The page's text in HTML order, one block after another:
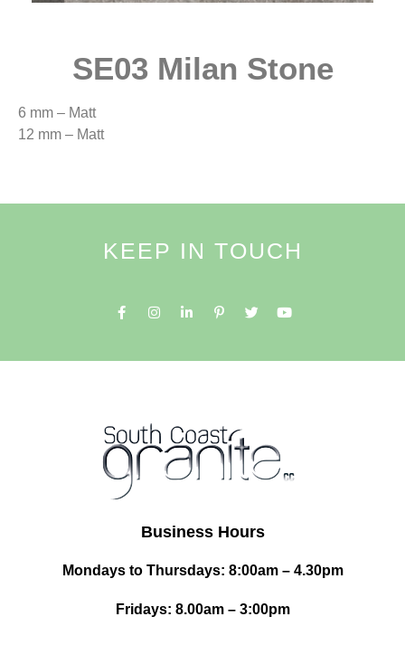
SE03 Milan Stone
6 mm – Matt
12 mm – Matt
KEEP IN TOUCH
Business Hours
Mondays to Thursdays: 8:00am – 4.30pm
Fridays: 8.00am – 3:00pm